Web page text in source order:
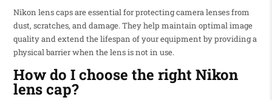
Nikon lens caps are essential for protecting camera lenses from
dust, scratches, and damage. They help maintain optimal image
quality and extend the lifespan of your equipment by providing a
physical barrier when the lens is not in use.
How do I choose the right Nikon
lens cap?